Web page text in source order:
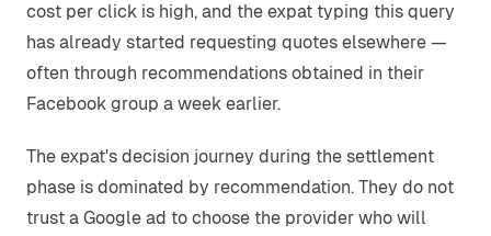
cost per click is high, and the expat typing this query
has already started requesting quotes elsewhere —
often through recommendations obtained in their
Facebook group a week earlier.
The expat's decision journey during the settlement
phase is dominated by recommendation. They do not
trust a Google ad to choose the provider who will